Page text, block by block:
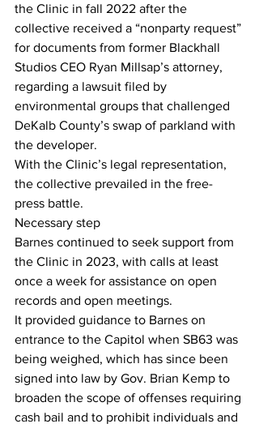
the Clinic in fall 2022 after the
collective received a “nonparty request”
for documents from former Blackhall
Studios CEO Ryan Millsap’s attorney,
regarding a lawsuit filed by
environmental groups that challenged
DeKalb County’s swap of parkland with
the developer.
With the Clinic’s legal representation,
the collective prevailed in the free-
press battle.
Necessary step
Barnes continued to seek support from
the Clinic in 2023, with calls at least
once a week for assistance on open
records and open meetings.
It provided guidance to Barnes on
entrance to the Capitol when SB63 was
being weighed, which has since been
signed into law by Gov. Brian Kemp to
broaden the scope of offenses requiring
cash bail and to prohibit individuals and